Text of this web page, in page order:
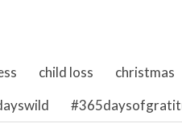
child loss christmas